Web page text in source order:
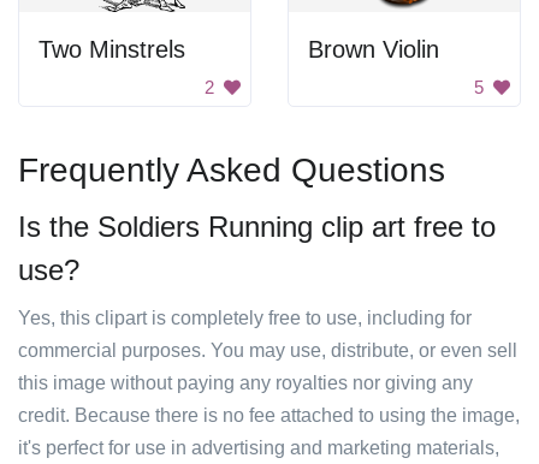
Two Minstrels
2
Brown Violin
5
Frequently Asked Questions
Is the Soldiers Running clip art free to
use?
Yes, this clipart is completely free to use, including for
commercial purposes. You may use, distribute, or even sell
this image without paying any royalties nor giving any
credit. Because there is no fee attached to using the image,
it's perfect for use in advertising and marketing materials,